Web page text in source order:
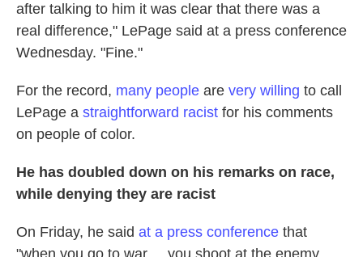
after talking to him it was clear that there was a
real difference," LePage said at a press conference
Wednesday. "Fine."
For the record, many people are very willing to call
LePage a straightforward racist for his comments
on people of color.
He has doubled down on his remarks on race,
while denying they are racist
On Friday, he said at a press conference that